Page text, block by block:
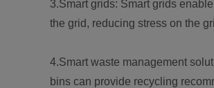
3.Smart grids: Smart grids
the grid, reducing stress on the
4.Smart waste management
bins can provide recycling